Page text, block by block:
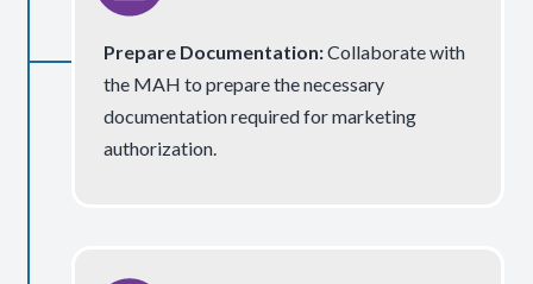
Prepare Documentation:Collaborate with
the MAH to prepare the necessary
documentation required for marketing
authorization.